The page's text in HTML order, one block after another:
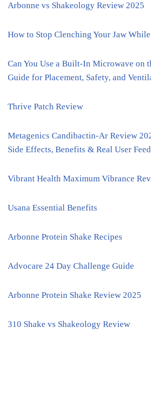
Arbonne vs Shakeology Review 2025
How to Stop Clenching Your Jaw While
Can You Use a Built-In Microwave on
Guide for Placement, Safety, and
Thrive Patch Review
Metagenics Candibactin-Ar Review
Side Effects, Benefits & Real User
Vibrant Health Maximum Vibrance
Usana Essential Benefits
Arbonne Protein Shake Recipes
Advocare 24 Day Challenge Guide
Arbonne Protein Shake Review 2025
310 Shake vs Shakeology Review